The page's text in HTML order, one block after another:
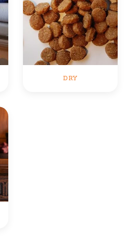
DRY